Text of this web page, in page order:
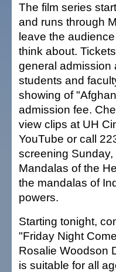
The film series
and runs through
leave the
think about.
general admission
students and
showing of
admission fee.
view clips at UH
YouTube or call
screening
Mandalas of the
the mandalas of
powers.
Starting tonight,
"Friday Night
Rosalie Woodson
is suitable for all